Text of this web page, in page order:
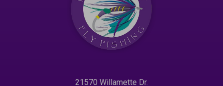
21570 Willamette Dr.